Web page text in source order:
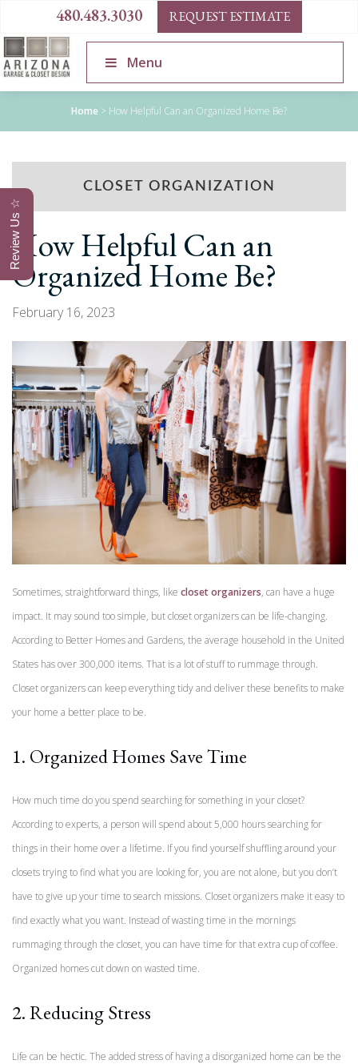
480.483.3030 REQUEST ESTIMATE
Menu
Home > How Helpful Can an Organized Home Be?
CLOSET ORGANIZATION
How Helpful Can an
Organized Home Be?
February 16, 2023
Sometimes, straightforward things, like closet organizers, can have a huge
impact. It may sound too simple, but closet organizers can be life-changing.
According to Better Homes and Gardens, the average household in the United
States has over 300,000 items. That is a lot of stuff to rummage through.
Closet organizers can keep everything tidy and deliver these benefits to make
your home a better place to be.
1. Organized Homes Save Time
How much time do you spend searching for something in your closet?
According to experts, a person will spend about 5,000 hours searching for
things in their home over a lifetime. If you find yourself shuffling around your
closets trying to find what you are looking for, you are not alone, but you don’t
have to give up your time to search missions. Closet organizers make it easy to
find exactly what you want. Instead of wasting time in the mornings
rummaging through the closet, you can have time for that extra cup of coffee.
Organized homes cut down on wasted time.
2. Reducing Stress
Life can be hectic. The added stress of having a disorganized home can be the
Review Us ☆